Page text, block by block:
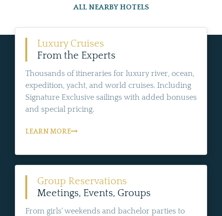
ALL NEARBY HOTELS
Luxury Cruises
From the Experts
Thousands of itineraries for luxury river, ocean,
expedition, yacht, and world cruises. Including
Signature Exclusive sailings with added bonuses
and special pricing.
LEARN MORE
Group Reservations
Meetings, Events, Groups
From girls' weekends and bachelor parties to